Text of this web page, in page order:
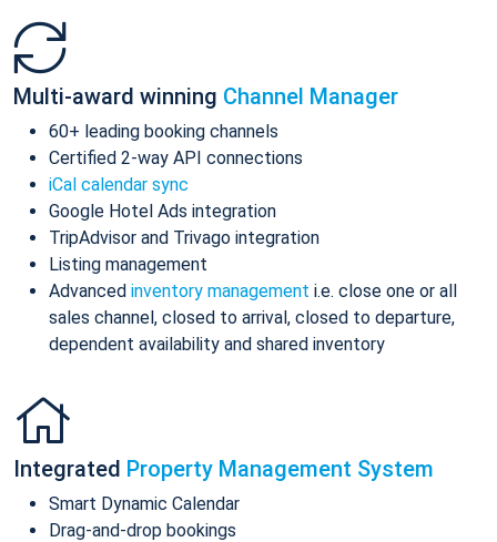
Multi-award winning Channel Manager
60+ leading booking channels
Certified 2-way API connections
iCal calendar sync
Google Hotel Ads integration
TripAdvisor and Trivago integration
Listing management
Advanced inventory management i.e. close one or all
sales channel, closed to arrival, closed to departure,
dependent availability and shared inventory
Integrated Property Management System
Smart Dynamic Calendar
Drag-and-drop bookings